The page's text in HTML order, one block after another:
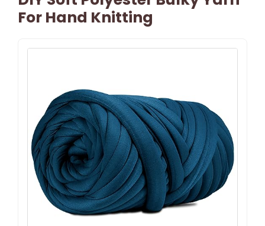
For Hand Knitting